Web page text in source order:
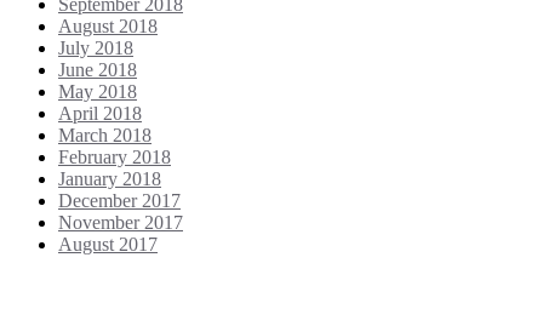
September 2018
August 2018
July 2018
June 2018
May 2018
April 2018
March 2018
February 2018
January 2018
December 2017
November 2017
August 2017